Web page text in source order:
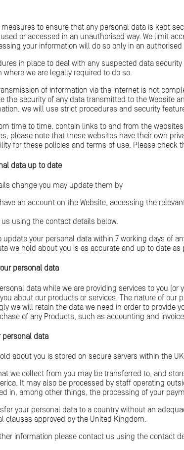
measures to ensure that any personal data is kept
or accessed in an unauthorised way. We limit
your information will do so only in an
in place to deal with any suspected data
where we are legally required to do so.
of information via the internet is not
the security of any data transmitted to the Website
we will use strict procedures and security
time to time, contain links to and from the
please note that these websites have their own
for these policies and terms of use. Please
data up to date
change you may update them by
an account on the Website, accessing the
using the contact details below.
update your personal data within 7 working days of
we hold about you is as accurate and up to date as
personal data
data while we are providing services to you
about our products or services. The nature of
we will retain the data we need in order to provide
of any Products, such as accounting and
personal data
about you is stored on secure servers within the UK
we collect from you may be transferred to, and
It may also be processed by staff operating
in, among other things, the processing of your
your personal data to a country without an
clauses approved by the United Kingdom.
information please contact us using the contact